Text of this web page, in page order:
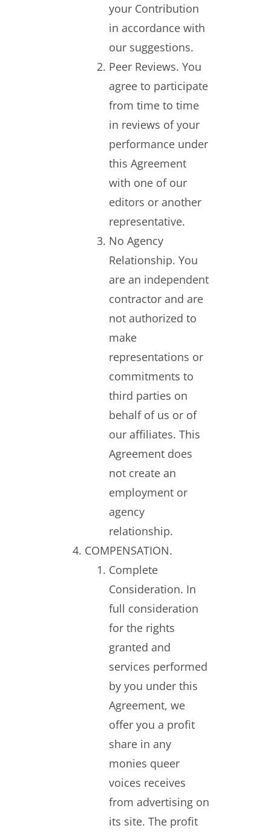
your Contribution
in accordance with
our suggestions.
Peer Reviews. You
agree to participate
from time to time
in reviews of your
performance under
this Agreement
with one of our
editors or another
representative.
No Agency
Relationship. You
are an independent
contractor and are
not authorized to
make
representations or
commitments to
third parties on
behalf of us or of
our affiliates. This
Agreement does
not create an
employment or
agency
relationship.
COMPENSATION.
Complete
Consideration. In
full consideration
for the rights
granted and
services performed
by you under this
Agreement, we
offer you a profit
share in any
monies queer
voices receives
from advertising on
its site. The profit